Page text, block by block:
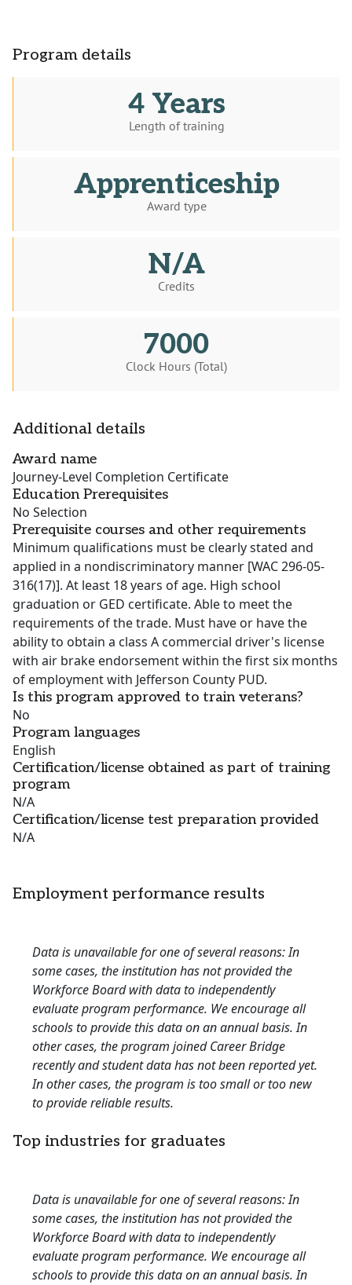
Program details
4 Years
Length of training
Apprenticeship
Award type
N/A
Credits
7000
Clock Hours (Total)
Additional details
Award name
Journey-Level Completion Certificate
Education Prerequisites
No Selection
Prerequisite courses and other requirements
Minimum qualifications must be clearly stated and
applied in a nondiscriminatory manner [WAC 296-05-
316(17)]. At least 18 years of age. High school
graduation or GED certificate. Able to meet the
requirements of the trade. Must have or have the
ability to obtain a class A commercial driver's license
with air brake endorsement within the first six months
of employment with Jefferson County PUD.
Is this program approved to train veterans?
No
Program languages
English
Certification/license obtained as part of training
program
N/A
Certification/license test preparation provided
N/A
Employment performance results
Data is unavailable for one of several reasons: In
some cases, the institution has not provided the
Workforce Board with data to independently
evaluate program performance. We encourage all
schools to provide this data on an annual basis. In
other cases, the program joined Career Bridge
recently and student data has not been reported yet.
In other cases, the program is too small or too new
to provide reliable results.
Top industries for graduates
Data is unavailable for one of several reasons: In
some cases, the institution has not provided the
Workforce Board with data to independently
evaluate program performance. We encourage all
schools to provide this data on an annual basis. In